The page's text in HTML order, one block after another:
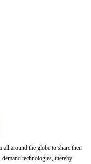
around the globe to share their
technologies, thereby